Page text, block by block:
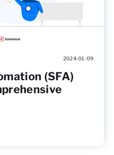
2024-01-09
(SFA)